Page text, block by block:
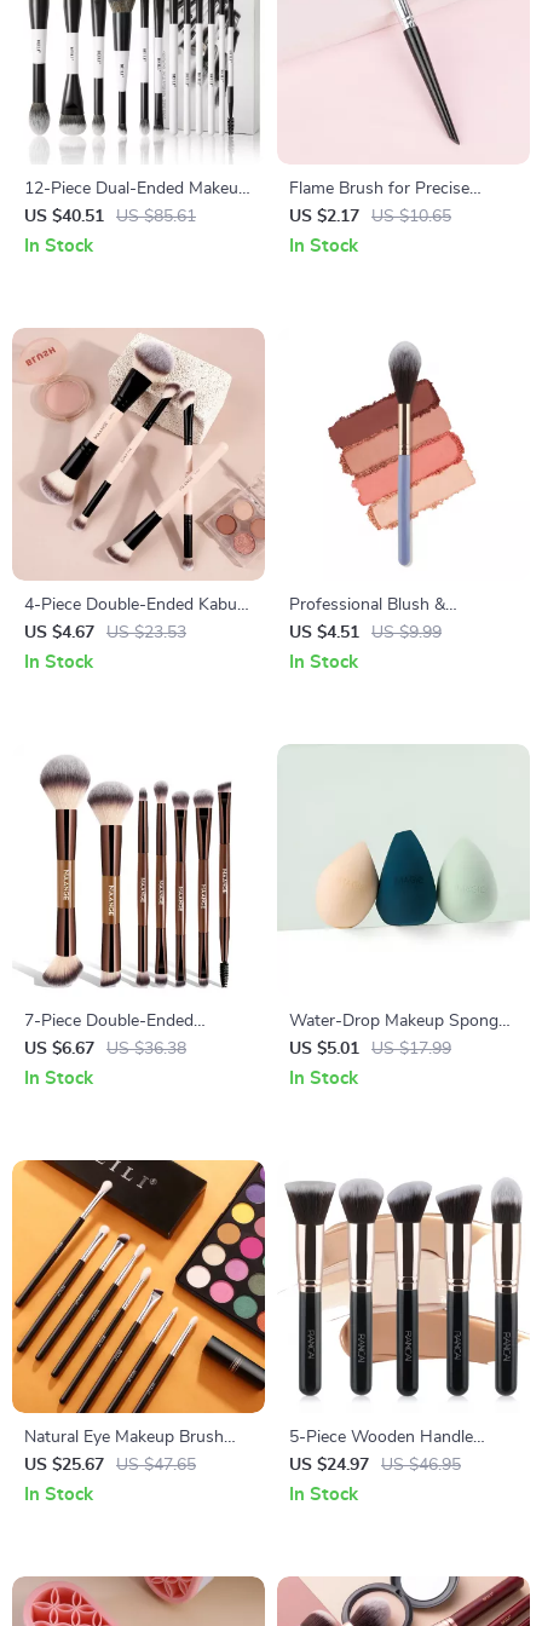
12-Piece Dual-Ended Makeup
Brush Set for Full-Face & Eye
Looks
US $40.51 US $85.61
In Stock
Flame Brush for Precise
Makeup Application
US $2.17 US $10.65
In Stock
4-Piece Double-Ended Kabuki
Makeup Brush Set for
Seamless Blending
US $4.67 US $23.53
In Stock
Professional Blush &
Highlight Loose Powder
Makeup Brush
US $4.51 US $9.99
In Stock
7-Piece Double-Ended
Makeup Brush Set for
Flawless Full-Face Application
US $6.67 US $36.38
In Stock
Water-Drop Makeup Sponge
for Smooth, Flawless
Blending
US $5.01 US $17.99
In Stock
Natural Eye Makeup Brush
Set
US $25.67 US $47.65
In Stock
5-Piece Wooden Handle
Reusable Makeup Brush Set
US $24.97 US $46.95
In Stock